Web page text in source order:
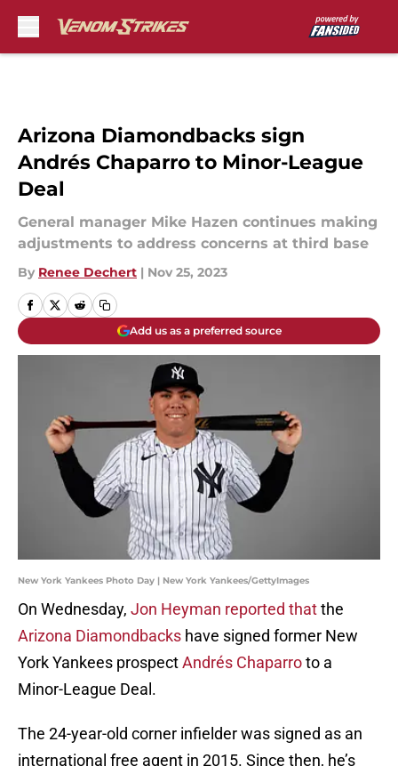
Arizona Diamondbacks sign
Andrés Chaparro to Minor-League
Deal
General manager Mike Hazen continues making
adjustments to address concerns at third base
By Renee Dechert | Nov 25, 2023
Add us as a preferred source
New York Yankees Photo Day | New York Yankees/GettyImages
On Wednesday, Jon Heyman reported thatthe
Arizona Diamondbacks have signed former New
York Yankees prospectAndrés Chaparroto a
Minor-League Deal.
The 24-year-old corner infielder was signed as an
international free agent in 2015. Since then, he’s